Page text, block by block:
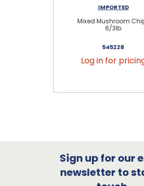
IMPORTED
Mixed Mushroom
6/3lb
545228
Log in for
Sign up for our
newsletter to